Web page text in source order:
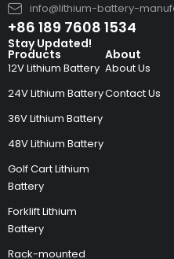
info@lithium-battery-
+86 189 7608 1534
Products
12V Lithium Battery
24V Lithium Battery
36V Lithium Battery
48V Lithium Battery
Golf Cart Lithium
Battery
Forklift Lithium
Battery
Rack-mounted
About
About Us
Contact Us
Stay Updated!